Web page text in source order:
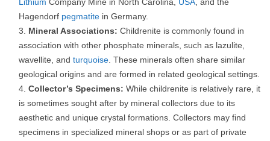
Hagendorf pegmatite in Germany.
Mineral Associations: Childrenite is commonly found in
association with other phosphate minerals, such as lazulite,
wavellite, and turquoise . These minerals often share similar
geological origins and are formed in related geological settings.
Collector’s Specimens: While childrenite is relatively rare, it
is sometimes sought after by mineral collectors due to its
aesthetic and unique crystal formations. Collectors may find
specimens in specialized mineral shops or as part of private